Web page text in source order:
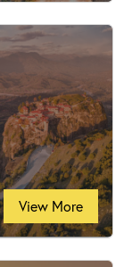
View More